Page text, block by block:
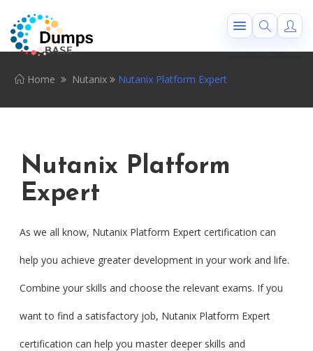
Home Nutanix Nutanix Platform Expert
Nutanix Platform
Expert
As we all know, Nutanix Platform Expert certification can
help you achieve greater development in your work and life.
Combine your skills and choose the relevant exams. If you
want to find a satisfactory job, Nutanix Platform Expert
certification can help you master deeper skills and